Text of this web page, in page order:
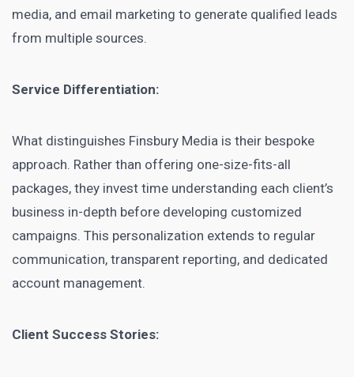
media, and email marketing to generate qualified leads
from multiple sources.
Service Differentiation:
What distinguishes Finsbury Media is their bespoke
approach. Rather than offering one-size-fits-all
packages, they invest time understanding each client’s
business in-depth before developing customized
campaigns. This personalization extends to regular
communication, transparent reporting, and dedicated
account management.
Client Success Stories: